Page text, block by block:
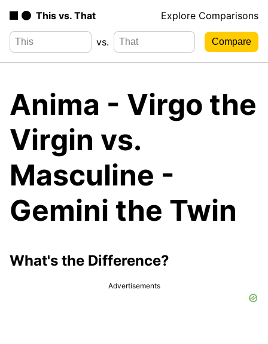
This vs. That Explore Comparisons
vs.
Anima - Virgo the
Virgin vs.
Masculine -
Gemini the Twin
What's the Difference?
Advertisements